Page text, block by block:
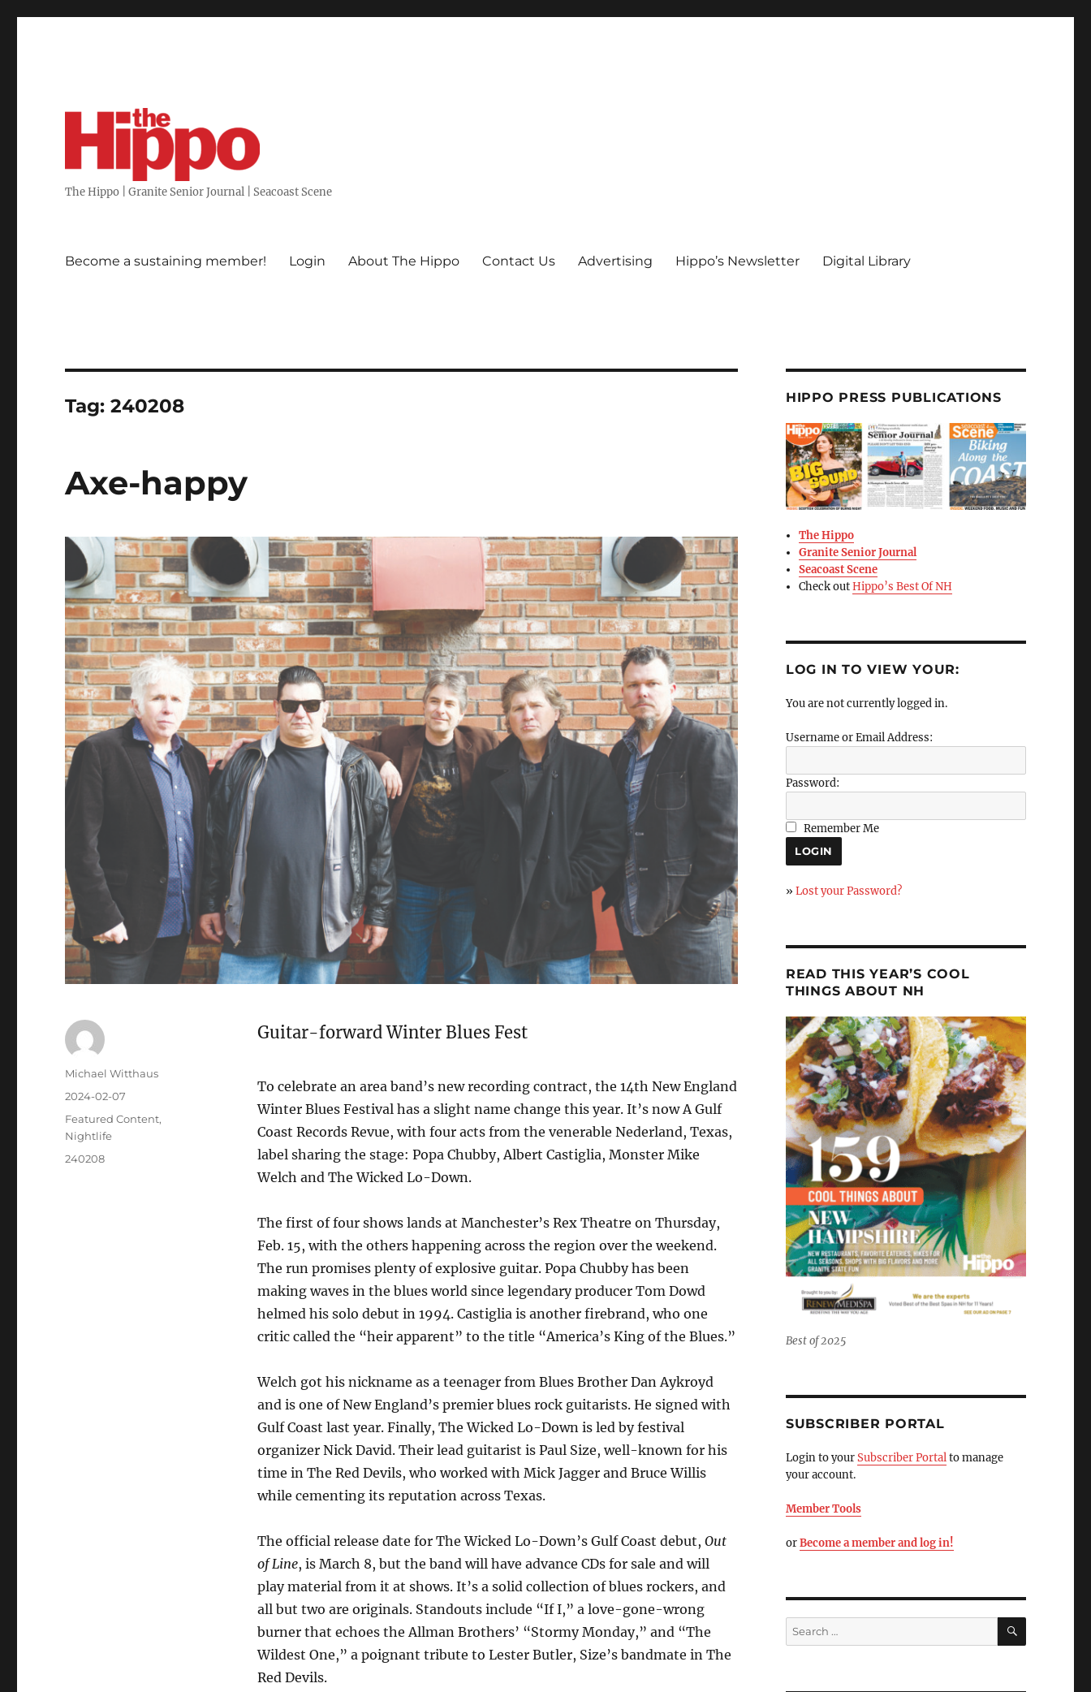
The Hippo | Granite Senior Journal | Seacoast Scene
Become a sustaining member! Login About The Hippo Contact Us Advertising Hippo’s Newsletter Digital Library
Tag:240208
Axe-happy
Guitar-forward Winter Blues Fest
To celebrate an area band’s new recording contract, the 14th New England
Winter Blues Festival has a slight name change this year. It’s now A Gulf
Coast Records Revue, with four acts from the venerable Nederland, Texas,
label sharing the stage: Popa Chubby, Albert Castiglia, Monster Mike
Welch and The Wicked Lo-Down.
The first of four shows lands at Manchester’s Rex Theatre on Thursday,
Feb. 15, with the others happening across the region over the weekend.
The run promises plenty of explosive guitar. Popa Chubby has been
making waves in the blues world since legendary producer Tom Dowd
helmed his solo debut in 1994. Castiglia is another firebrand, who one
critic called the “heir apparent” to the title “America’s King of the Blues.”
Welch got his nickname as a teenager from Blues Brother Dan Aykroyd
and is one of New England’s premier blues rock guitarists. He signed with
Gulf Coast last year. Finally, The Wicked Lo-Down is led by festival
organizer Nick David. Their lead guitarist is Paul Size, well-known for his
time in The Red Devils, who worked with Mick Jagger and Bruce Willis
while cementing its reputation across Texas.
The official release date for The Wicked Lo-Down’s Gulf Coast debut, Out
of Line, is March 8, but the band will have advance CDs for sale and will
play material from it at shows. It’s a solid collection of blues rockers, and
all but two are originals. Standouts include “If I,” a love-gone-wrong
burner that echoes the Allman Brothers’ “Stormy Monday,” and “The
Wildest One,” a poignant tribute to Lester Butler, Size’s bandmate in The
Red Devils.
Michael Witthaus
2024-02-07
Featured Content,
Nightlife
240208
HIPPO PRESS PUBLICATIONS
The Hippo
Granite Senior Journal
Seacoast Scene
Check outHippo’s Best Of NH
LOG IN TO VIEW YOUR:
You are not currently logged in.
Username or Email Address:
Password:
Remember Me
» Lost your Password?
READ THIS YEAR’S COOL
THINGS ABOUT NH
Best of 2025
SUBSCRIBER PORTAL
Login to yourSubscriber Portalto manage
your account.
Member Tools
orBecome a member and log in!